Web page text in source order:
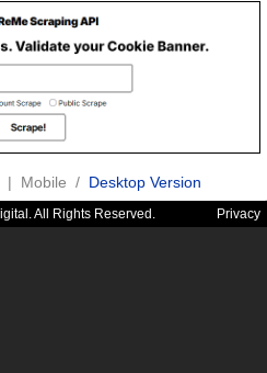
| Mobile / Desktop Version
All Rights Reserved. Privacy